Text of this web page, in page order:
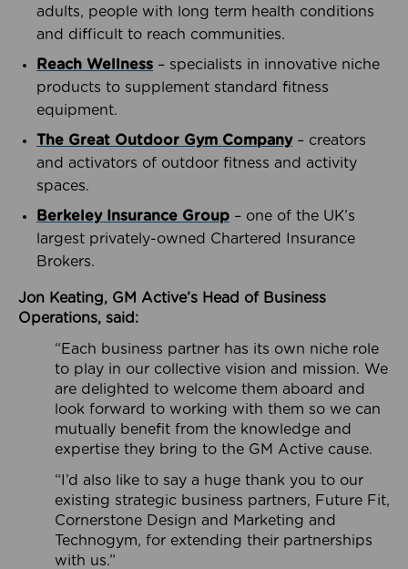
adults, people with long term health conditions
and difficult to reach communities.
Reach Wellness – specialists in innovative niche
products to supplement standard fitness
equipment.
The Great Outdoor Gym Company– creators
and activators of outdoor fitness and activity
spaces.
Berkeley Insurance Group – one of the UK’s
largest privately-owned Chartered Insurance
Brokers.
Jon Keating, GM Active’s Head of Business
Operations, said:
“Each business partner has its own niche role
to play in our collective vision and mission. We
are delighted to welcome them aboard and
look forward to working with them so we can
mutually benefit from the knowledge and
expertise they bring to the GM Active cause.
“I’d also like to say a huge thank you to our
existing strategic business partners, Future Fit,
Cornerstone Design and Marketing and
Technogym, for extending their partnerships
with us.”